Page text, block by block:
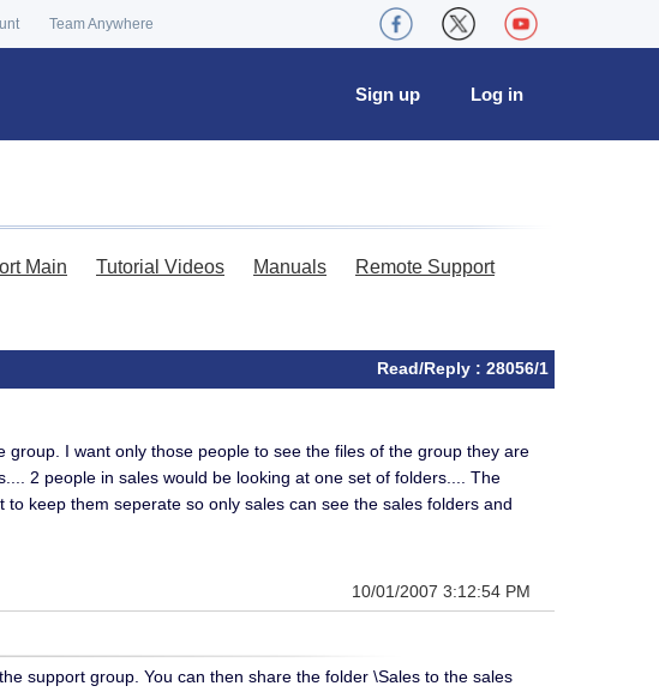
Team Anywhere
Log in
Sign up
Main Tutorial Videos Manuals Remote Support
Read/Reply : 28056/1
I want only those people to see the files of the group they are
2 people in sales would be looking at one set of folders.... The
keep them seperate so only sales can see the sales folders and
10/01/2007 3:12:54 PM
support group. You can then share the folder \Sales to the sales